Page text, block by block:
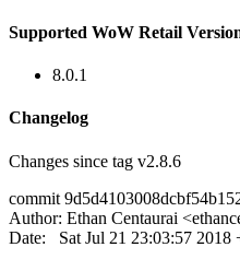
Supported WoW Retail
8.0.1
Changelog
Changes since tag v2.8.6
commit
Author: Ethan Centaurai <
Date: Sat Jul 21 23:03:57 2018